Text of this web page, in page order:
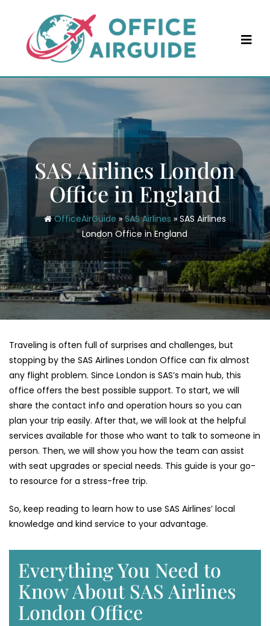
content
SAS Airlines London
Office in England
OfficeAirGuide »SAS Airlines » SAS Airlines
London Office in England
Traveling is often full of surprises and challenges, but
stopping by the SAS Airlines London Office can fix almost
any flight problem. Since London is SAS’s main hub, this
office offers the best possible support. To start, we will
share the contact info and operation hours so you can
plan your trip easily. After that, we will look at the helpful
services available for those who want to talk to someone in
person. Then, we will show you how the team can assist
with seat upgrades or special needs. This guide is your go-
to resource for a stress-free trip.
So, keep reading to learn how to use SAS Airlines’ local
knowledge and kind service to your advantage.
Everything You Need to
Know About SAS Airlines
London Office